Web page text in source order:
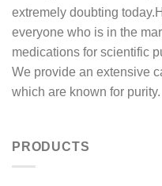
extremely doubting
everyone who is in the
medications for scientific
We provide an extensive
which are known for purity.
PRODUCTS